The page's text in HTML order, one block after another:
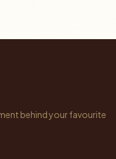
behind your favourite